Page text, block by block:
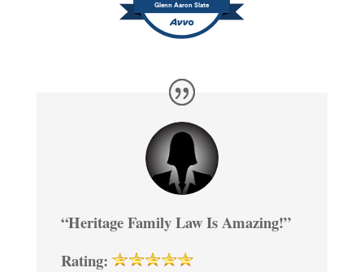
Glenn Aaron Slate
“Heritage Family Law Is Amazing!”
Rating: